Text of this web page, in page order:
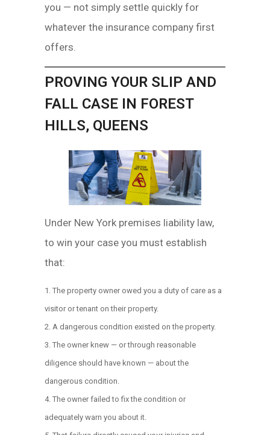
you — not simply settle quickly for
whatever the insurance company first
offers.
PROVING YOUR SLIP AND
FALL CASE IN FOREST
HILLS, QUEENS
Under New York premises liability law,
to win your case you must establish
that:
The property owner owed you a duty of care as a
visitor or tenant on their property.
A dangerous condition existed on the property.
The owner knew — or through reasonable
diligence should have known — about the
dangerous condition.
The owner failed to fix the condition or
adequately warn you about it.